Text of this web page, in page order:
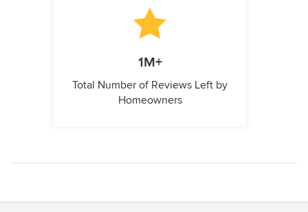
1M+
Total Number of Reviews Left by
Homeowners